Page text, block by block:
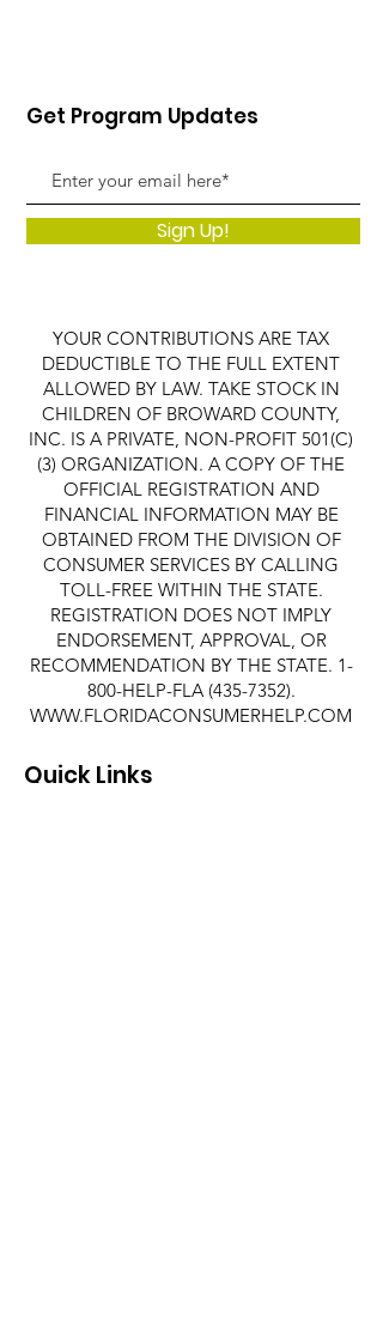
Get Program Updates
Sign Up!
YOUR CONTRIBUTIONS ARE TAX
DEDUCTIBLE TO THE FULL EXTENT
ALLOWED BY LAW. TAKE STOCK IN
CHILDREN OF BROWARD COUNTY,
INC. IS A PRIVATE, NON-PROFIT 501(C)
(3) ORGANIZATION. A COPY OF THE
OFFICIAL REGISTRATION AND
FINANCIAL INFORMATION MAY BE
OBTAINED FROM THE DIVISION OF
CONSUMER SERVICES BY CALLING
TOLL-FREE WITHIN THE STATE.
REGISTRATION DOES NOT IMPLY
ENDORSEMENT, APPROVAL, OR
RECOMMENDATION BY THE STATE. 1-
800-HELP-FLA (435-7352).
WWW.FLORIDACONSUMERHELP.COM
Quick Links